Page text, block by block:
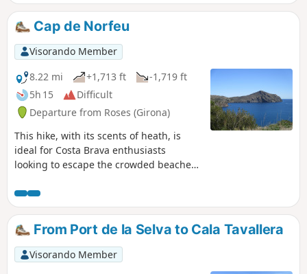
Cap de Norfeu
Visorando Member
8.22 mi
+1,713 ft
-1,719 ft
5h 15
Difficult
Departure from Roses (Girona)
This hike, with its scents of heath, is
ideal for Costa Brava enthusiasts
looking to escape the crowded beaches.
follows the coastal path (Cami de
Ronda), passing by numerous rocky
coves and a few secluded beaches. A
steep climb then leads to the Torre de
Norfeu and the cape of the same name,
which you can walk around via the
From Port de la Selva to Cala Tavallera
Visorando Member